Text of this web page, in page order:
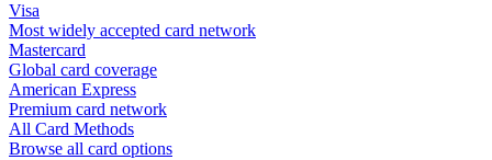
Visa
Most widely accepted card network
Mastercard
Global card coverage
American Express
Premium card network
All Card Methods
Browse all card options